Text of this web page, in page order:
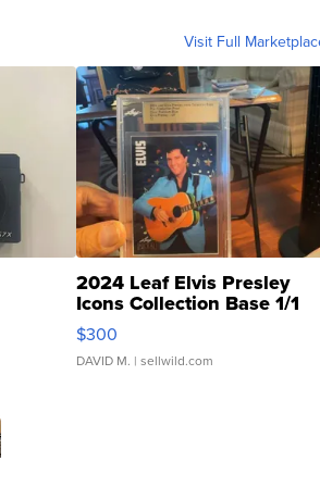
Visit Full
2024 Leaf Elvis Presley
Icons Collection Base 1/1
SSP Clear ...
$300
DAVID M. | sellwild.com